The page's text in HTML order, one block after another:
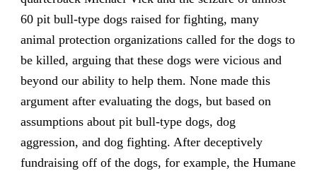
60 pit bull-type dogs raised for fighting, many
animal protection organizations called for the dogs to
be killed, arguing that these dogs were vicious and
beyond our ability to help them. None made this
argument after evaluating the dogs, but based on
assumptions about pit bull-type dogs, dog
aggression, and dog fighting. After deceptively
fundraising off of the dogs, for example, the Humane